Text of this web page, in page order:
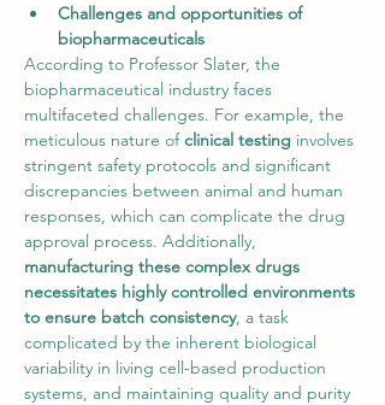
Challenges and opportunities of
biopharmaceuticals
According to Professor Slater, the
biopharmaceutical industry faces
multifaceted challenges. For example, the
meticulous nature of clinical testing involves
stringent safety protocols and significant
discrepancies between animal and human
responses, which can complicate the drug
approval process. Additionally,
manufacturing these complex drugs
necessitates highly controlled environments
to ensure batch consistency, a task
complicated by the inherent biological
variability in living cell-based production
systems, and maintaining quality and purity